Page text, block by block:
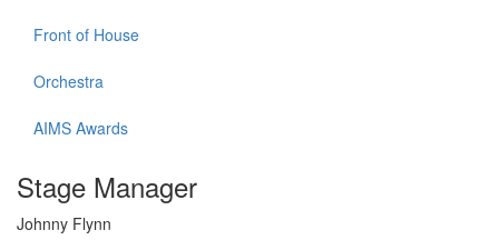
Front of House
Orchestra
AIMS Awards
Stage Manager
Johnny Flynn